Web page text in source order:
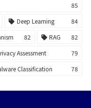
85
Deep Learning
84
82 RAG
82
Assessment
79
Classification 78